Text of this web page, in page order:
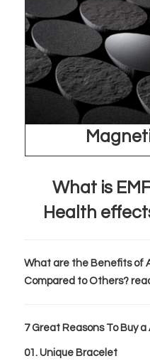
What is
Health
What are the Benefits of
Compared to Others?
7 Great Reasons To Buy
01. Unique Bracelet